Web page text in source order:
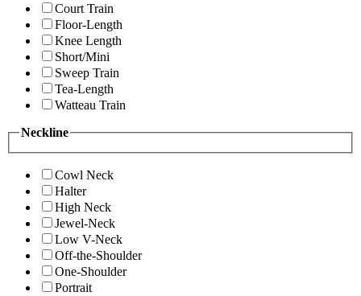
Court Train
Floor-Length
Knee Length
Short/Mini
Sweep Train
Tea-Length
Watteau Train
Neckline
Cowl Neck
Halter
High Neck
Jewel-Neck
Low V-Neck
Off-the-Shoulder
One-Shoulder
Portrait